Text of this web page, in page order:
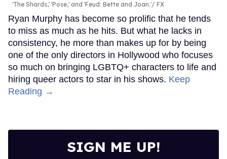
'The Shards,' 'Pose,' and 'Feud: Bette and Joan.' FX
Ryan Murphy has become so prolific that he tends
to miss as much as he hits. But what he lacks in
consistency, he more than makes up for by being
one of the only directors in Hollywood who focuses
so much on bringing LGBTQ+ characters to life and
hiring queer actors to star in his shows. Keep
Reading →
SIGN ME UP!